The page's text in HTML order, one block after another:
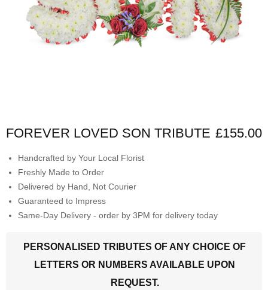
FOREVER LOVED SON TRIBUTE £155.00
Handcrafted by Your Local Florist
Freshly Made to Order
Delivered by Hand, Not Courier
Guaranteed to Impress
Same-Day Delivery - order by 3PM for delivery today
PERSONALISED TRIBUTES OF ANY CHOICE OF
LETTERS OR NUMBERS AVAILABLE UPON
REQUEST.